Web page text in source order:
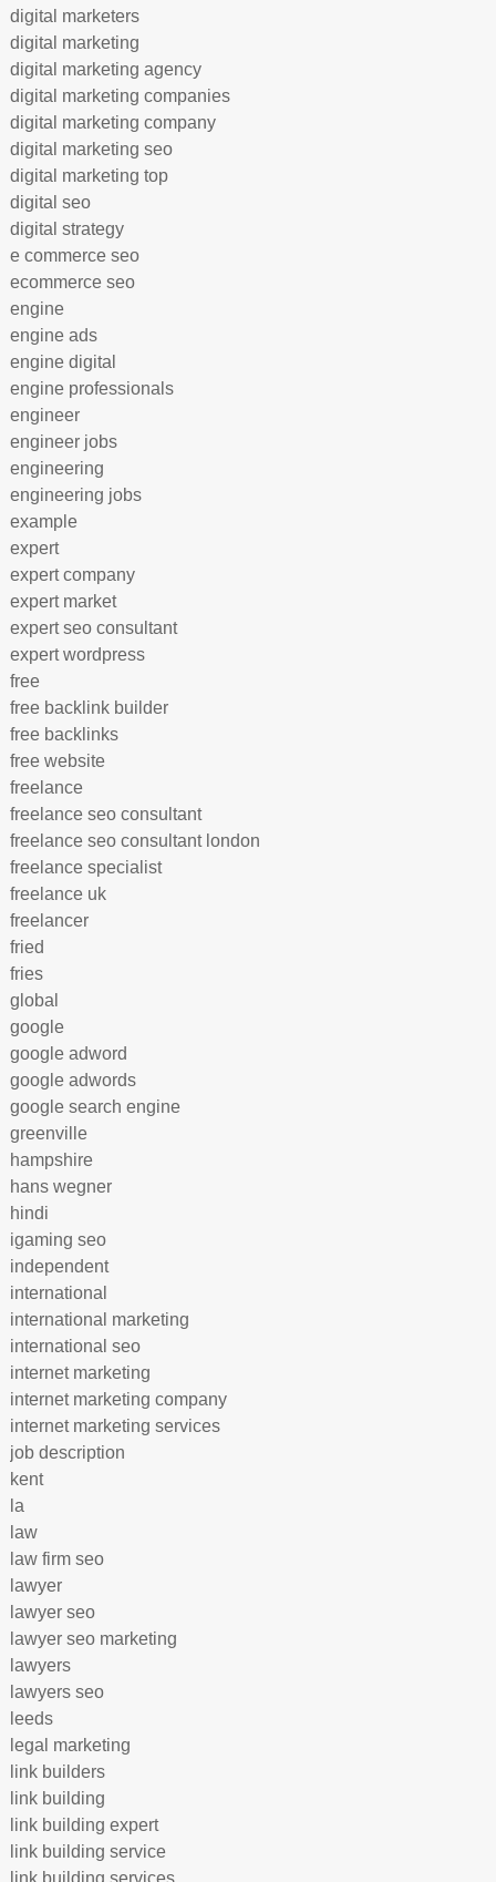
digital marketers
digital marketing
digital marketing agency
digital marketing companies
digital marketing company
digital marketing seo
digital marketing top
digital seo
digital strategy
e commerce seo
ecommerce seo
engine
engine ads
engine digital
engine professionals
engineer
engineer jobs
engineering
engineering jobs
example
expert
expert company
expert market
expert seo consultant
expert wordpress
free
free backlink builder
free backlinks
free website
freelance
freelance seo consultant
freelance seo consultant london
freelance specialist
freelance uk
freelancer
fried
fries
global
google
google adword
google adwords
google search engine
greenville
hampshire
hans wegner
hindi
igaming seo
independent
international
international marketing
international seo
internet marketing
internet marketing company
internet marketing services
job description
kent
la
law
law firm seo
lawyer
lawyer seo
lawyer seo marketing
lawyers
lawyers seo
leeds
legal marketing
link builders
link building
link building expert
link building service
link building services